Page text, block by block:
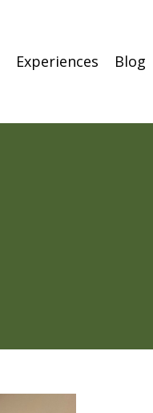
Experiences Blog